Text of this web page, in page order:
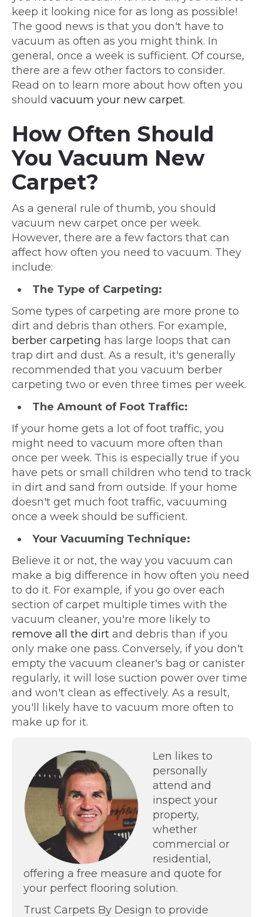
keep it looking nice for as long as possible!
The good news is that you don't have to
vacuum as often as you might think. In
general, once a week is sufficient. Of course,
there are a few other factors to consider.
Read on to learn more about how often you
should vacuum your new carpet.
How Often Should
You Vacuum New
Carpet?
As a general rule of thumb, you should
vacuum new carpet once per week.
However, there are a few factors that can
affect how often you need to vacuum. They
include:
The Type of Carpeting:
Some types of carpeting are more prone to
dirt and debris than others. For example,
berber carpeting has large loops that can
trap dirt and dust. As a result, it's generally
recommended that you vacuum berber
carpeting two or even three times per week.
The Amount of Foot Traffic:
If your home gets a lot of foot traffic, you
might need to vacuum more often than
once per week. This is especially true if you
have pets or small children who tend to track
in dirt and sand from outside. If your home
doesn't get much foot traffic, vacuuming
once a week should be sufficient.
Your Vacuuming Technique:
Believe it or not, the way you vacuum can
make a big difference in how often you need
to do it. For example, if you go over each
section of carpet multiple times with the
vacuum cleaner, you're more likely to
remove all the dirt and debris than if you
only make one pass. Conversely, if you don't
empty the vacuum cleaner's bag or canister
regularly, it will lose suction power over time
and won't clean as effectively. As a result,
you'll likely have to vacuum more often to
make up for it.
Len likes to
personally
attend and
inspect your
property,
whether
commercial or
residential,
offering a free measure and quote for
your perfect flooring solution.
Trust Carpets By Design to provide